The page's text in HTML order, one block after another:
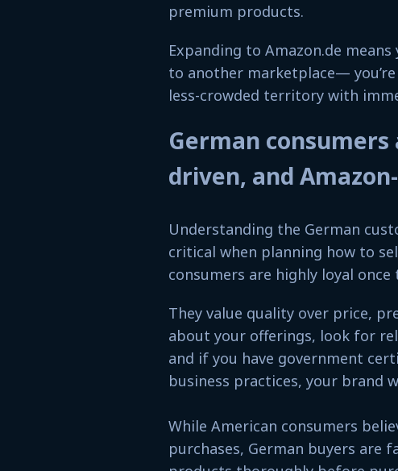
premium products.
Expanding to Amazon.de
to another marketplace—
less-crowded territory with
German
driven, and
Understanding the German
critical when planning how to
consumers are highly loyal
They value quality over price,
about your offerings, look for
and if you have government
business practices, your brand
While American consumers
purchases, German buyers are